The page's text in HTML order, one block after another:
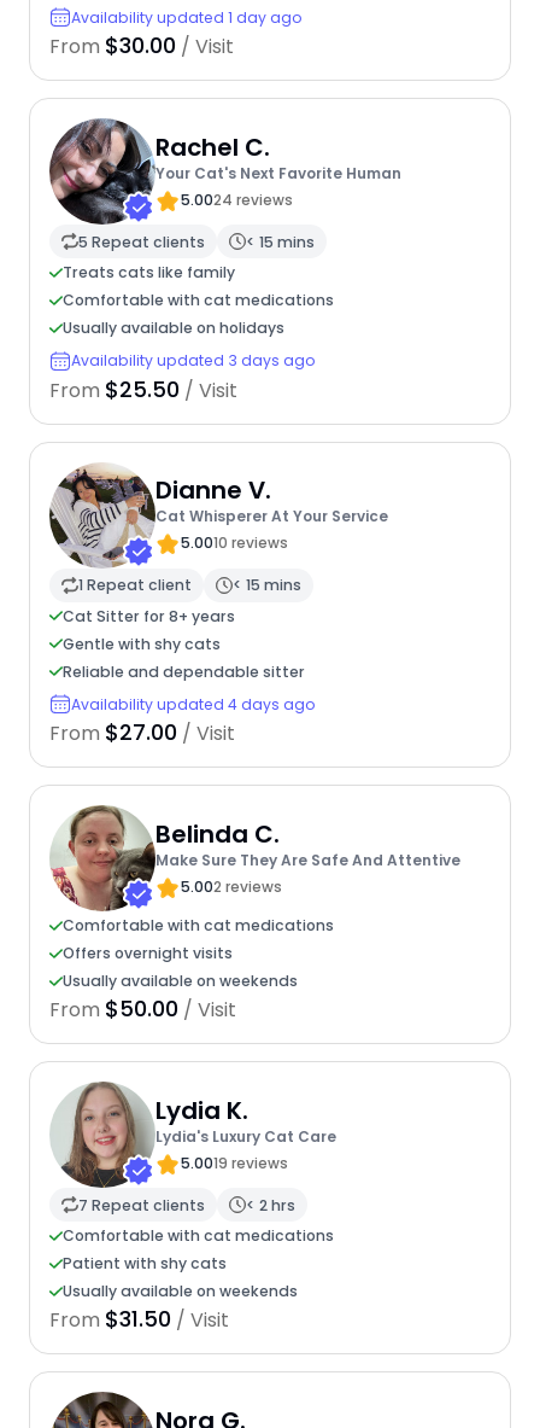
Availability updated 1 day ago
From $30.00 / Visit
Rachel C.
Your Cat's Next Favorite Human
5.0024 reviews
5 Repeat clients
< 15 mins
Treats cats like family
Comfortable with cat medications
Usually available on holidays
Availability updated 3 days ago
From $25.50 / Visit
Dianne V.
Cat Whisperer At Your Service
5.0010 reviews
1 Repeat client
< 15 mins
Cat Sitter for 8+ years
Gentle with shy cats
Reliable and dependable sitter
Availability updated 4 days ago
From $27.00 / Visit
Belinda C.
Make Sure They Are Safe And Attentive
5.002 reviews
Comfortable with cat medications
Offers overnight visits
Usually available on weekends
From $50.00 / Visit
Lydia K.
Lydia's Luxury Cat Care
5.0019 reviews
7 Repeat clients
< 2 hrs
Comfortable with cat medications
Patient with shy cats
Usually available on weekends
From $31.50 / Visit
Nora G.